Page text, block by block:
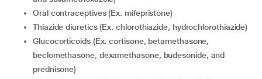
Oral contraceptives (Ex. mifepristone)
Thiazide diuretics (Ex. chlorothiazide, hydrochlorothiazide)
Glucocorticoids (Ex. cortisone, betamethasone,
beclomethasone, dexamethasone, budesonide, and
prednisone)